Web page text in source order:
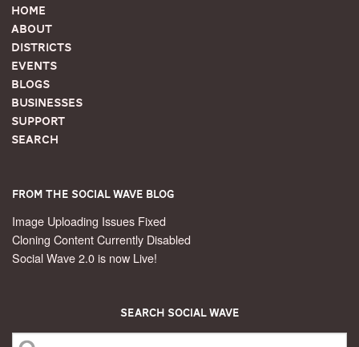
Home
About
Districts
Events
Blogs
Businesses
Support
Search
From the Social Wave Blog
Image Uploading Issues Fixed
Cloning Content Currently Disabled
Social Wave 2.0 is now Live!
Search Social Wave